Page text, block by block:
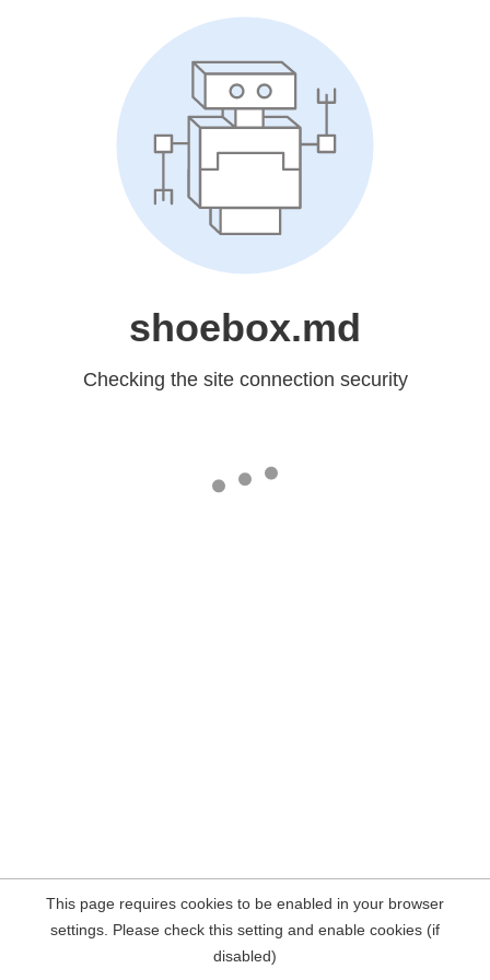
shoebox.md
Checking the site connection security
This page requires cookies to be enabled in your browser
settings. Please check this setting and enable cookies (if
disabled)